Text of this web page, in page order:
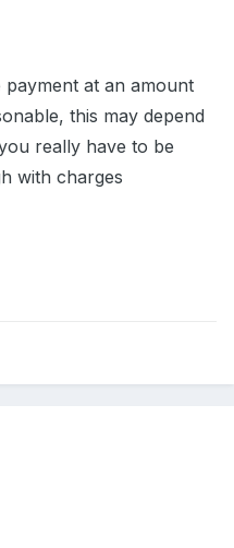
at an amount
this may depend
really have to be
with charges